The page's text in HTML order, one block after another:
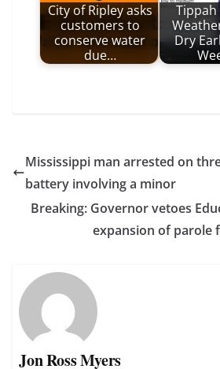
City of Ripley asks
customers to
conserve water
due…
Dry
Mississippi man arrested on
battery involving a minor
Breaking: Governor vetoes
expansion of parole
Jon Ross Myers